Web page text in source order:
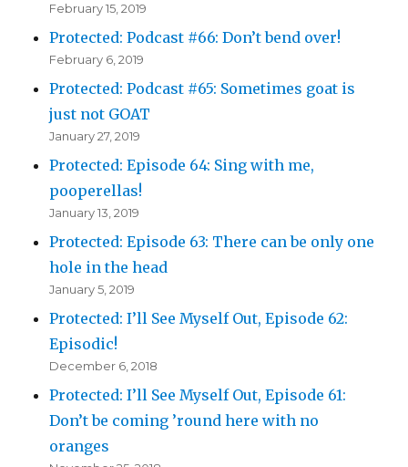
February 15, 2019
Protected: Podcast #66: Don’t bend over!
February 6, 2019
Protected: Podcast #65: Sometimes goat is
just not GOAT
January 27, 2019
Protected: Episode 64: Sing with me,
pooperellas!
January 13, 2019
Protected: Episode 63: There can be only one
hole in the head
January 5, 2019
Protected: I’ll See Myself Out, Episode 62:
Episodic!
December 6, 2018
Protected: I’ll See Myself Out, Episode 61:
Don’t be coming ’round here with no
oranges